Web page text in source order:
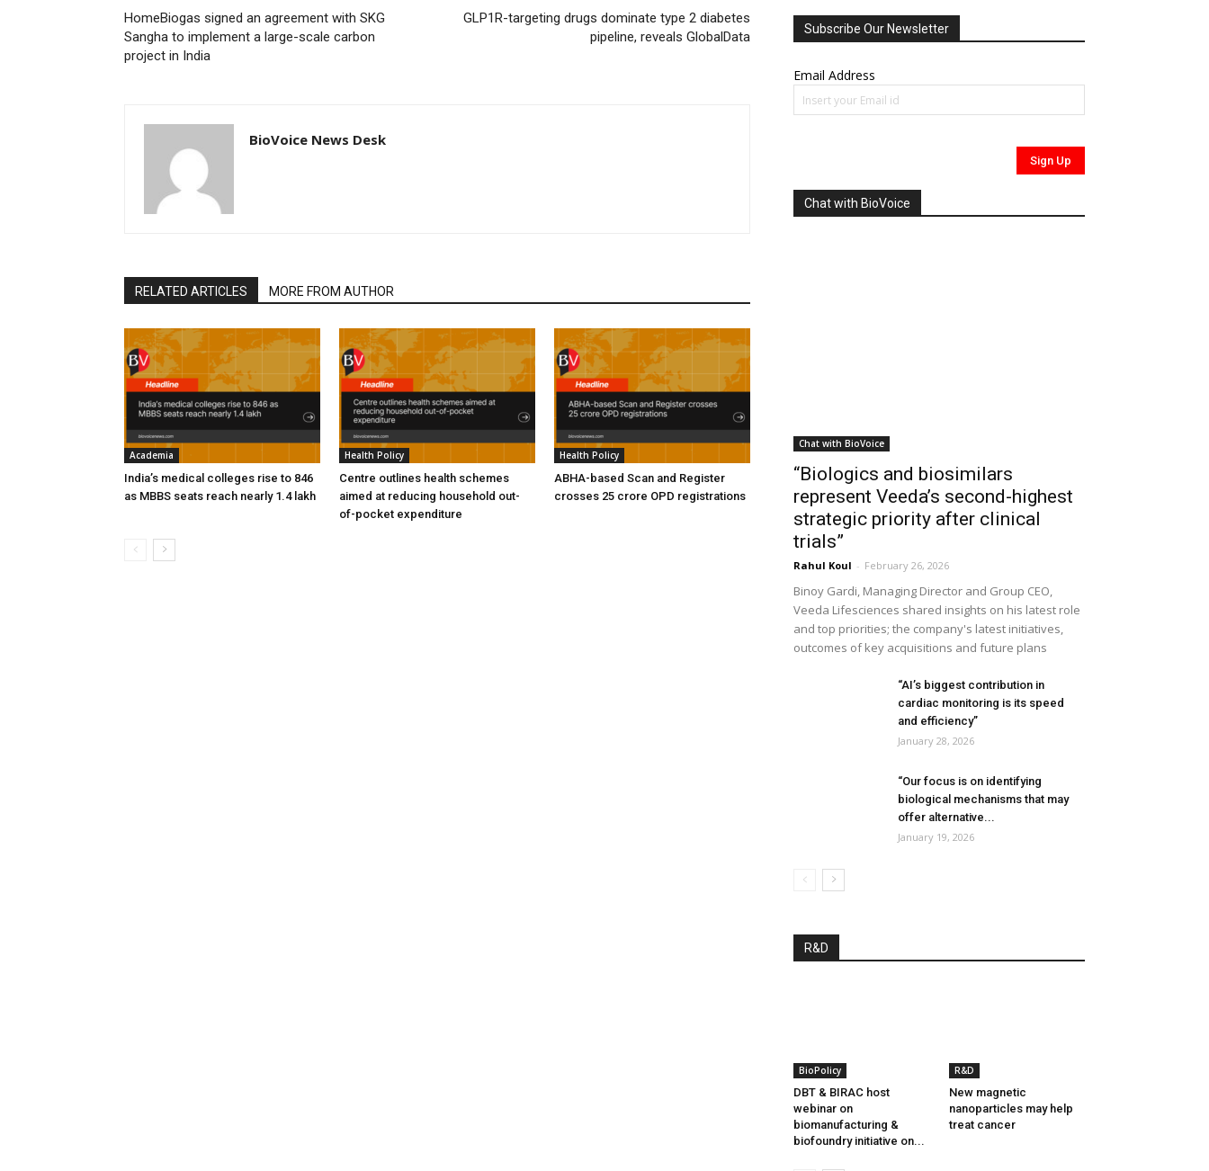
HomeBiogas signed an agreement with SKG
Sangha to implement a large-scale carbon
project in India
GLP1R-targeting drugs dominate type 2 diabetes
pipeline, reveals GlobalData
BioVoice News Desk
RELATED ARTICLES MORE FROM AUTHOR
Academia
India’s medical colleges rise to 846
as MBBS seats reach nearly 1.4 lakh
Health Policy
Centre outlines health schemes
aimed at reducing household out-
of-pocket expenditure
Health Policy
ABHA-based Scan and Register
crosses 25 crore OPD registrations
Subscribe Our Newsletter
Email Address
Chat with BioVoice
Chat with BioVoice
“Biologics and biosimilars
represent Veeda’s second-highest
strategic priority after clinical
trials”
Rahul Koul - February 26, 2026
Binoy Gardi, Managing Director and Group CEO,
Veeda Lifesciences shared insights on his latest role
and top priorities; the company's latest initiatives,
outcomes of key acquisitions and future plans
“AI’s biggest contribution in
cardiac monitoring is its speed
and efficiency”
January 28, 2026
“Our focus is on identifying
biological mechanisms that may
offer alternative...
January 19, 2026
R&D
BioPolicy
DBT & BIRAC host
webinar on
biomanufacturing &
biofoundry initiative on...
R&D
New magnetic
nanoparticles may help
treat cancer